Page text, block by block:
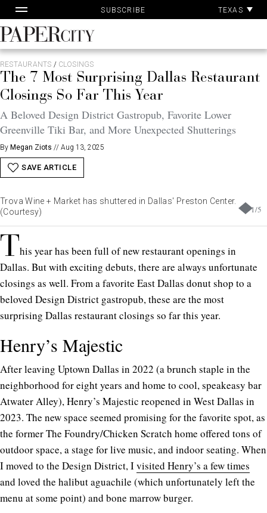
to
content
SUBSCRIBE TEXAS
PaperCity
Magazine
RESTAURANTS / CLOSINGS
The 7 Most Surprising Dallas Restaurant
Closings So Far This Year
A Beloved Design District Gastropub, Favorite Lower
Greenville Tiki Bar, and More Unexpected Shutterings
By Megan Ziots // Aug 13, 2025
SAVE ARTICLE
1/5
Trova Wine + Market has shuttered in Dallas' Preston Center.
(Courtesy)
This year has been full of new restaurant openings in
Dallas. But with exciting debuts, there are always unfortunate
closings as well. From a favorite East Dallas donut shop to a
beloved Design District gastropub, these are the most
surprising Dallas restaurant closings so far this year.
Henry’s Majestic
After leaving Uptown Dallas in 2022 (a brunch staple in the
neighborhood for eight years and home to cool, speakeasy bar
Atwater Alley), Henry’s Majestic reopened in West Dallas in
2023. The new space seemed promising for the favorite spot, as
the former The Foundry/Chicken Scratch home offered tons of
outdoor space, a stage for live music, and indoor seating. When
I moved to the Design District, Ivisited Henry’s a few times
and loved the halibut aguachile (which unfortunately left the
menu at some point) and bone marrow burger.